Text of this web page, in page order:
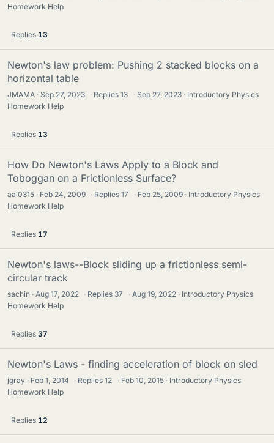
Homework Help
Replies 13
Newton's law problem: Pushing 2 stacked blocks on a
horizontal table
JMAMA Sep 27, 2023 · Replies13 · Sep 27, 2023
Introductory Physics
Homework Help
Replies 13
How Do Newton's Laws Apply to a Block and
Toboggan on a Frictionless Surface?
aal0315 Feb 24, 2009 · Replies17 · Feb 25, 2009
Introductory Physics
Homework Help
Replies 17
Newton's laws--Block sliding up a frictionless semi-
circular track
sachin Aug 17, 2022 · Replies 37 · Aug 19, 2022
Introductory Physics
Homework Help
Replies 37
Newton's Laws - finding acceleration of block on sled
jgray Feb 1, 2014 · Replies12 · Feb 10, 2015
Introductory Physics
Homework Help
Replies 12